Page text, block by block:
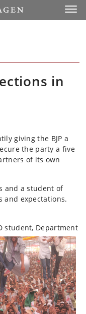
in
giving the BJP a
the party a five
of its own
and a student of
and expectations.
student, Department